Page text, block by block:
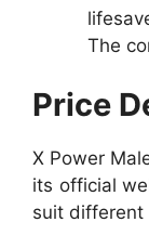
The
Price
X Power
its official
suit different